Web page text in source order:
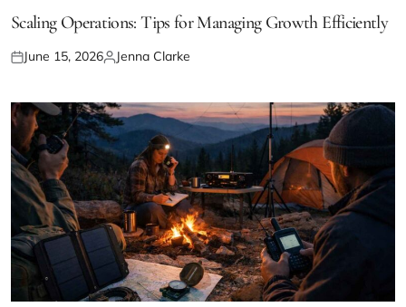
IN
Scaling Operations: Tips for Managing Growth Efficiently
Posted
June 15, 2026Posted
Jenna Clarke